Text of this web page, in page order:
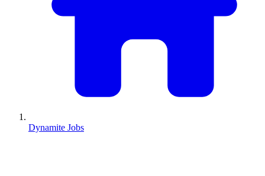
Dynamite Jobs